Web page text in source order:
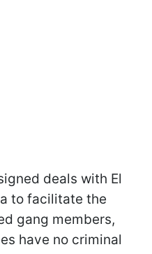
deals with El
to facilitate the
gang members,
have no criminal